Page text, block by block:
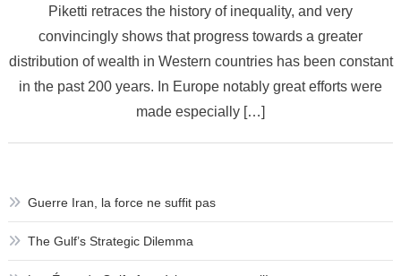
brief
History
of
Equality
Thomas
Piketty
Piketti retraces the history of inequality, and very
convincingly shows that progress towards a greater
distribution of wealth in Western countries has been constant
in the past 200 years. In Europe notably great efforts were
made especially […]
Guerre Iran, la force ne suffit pas
The Gulf’s Strategic Dilemma